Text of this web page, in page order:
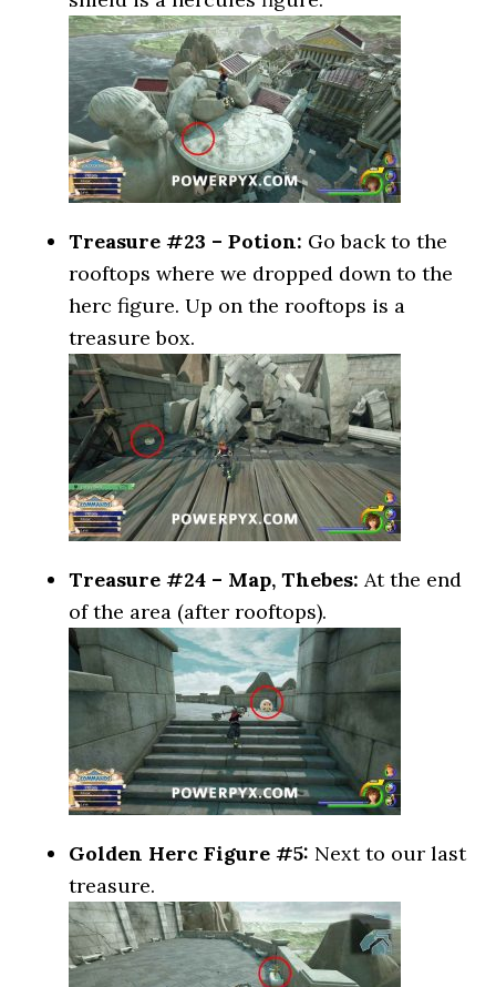
Treasure #23 – Potion: Go back to the
rooftops where we dropped down to the
herc figure. Up on the rooftops is a
treasure box.
Treasure #24 – Map, Thebes: At the end
of the area (after rooftops).
Golden Herc Figure #5: Next to our last
treasure.